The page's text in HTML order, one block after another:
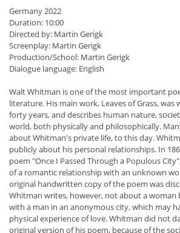
Germany 2022
Duration: 10:00
Directed by: Martin Gerigk
Screenplay: Martin Gerigk
Production/School: Martin Gerigk
Dialogue language: English
Walt Whitman is one of the most important
literature. His main work, Leaves of Grass,
forty years, and describes human nature,
world, both physically and philosophically.
about Whitman's private life, to this day.
publicly about his personal relationships. In
poem "Once I Passed Through a Populous
of a romantic relationship with an unknown
original handwritten copy of the poem was
Whitman writes, however, not about a woman
with a man in an anonymous city, which may
physical experience of love. Whitman did not
original version of his poem, because of the